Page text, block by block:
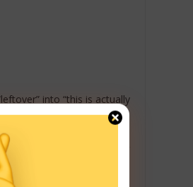
into “this is actually